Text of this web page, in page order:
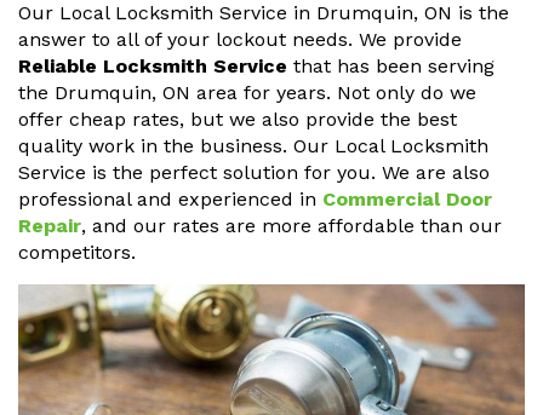
Our Local Locksmith Service in Drumquin, ON is the
answer to all of your lockout needs. We provide
Reliable Locksmith Service that has been serving
the Drumquin, ON area for years. Not only do we
offer cheap rates, but we also provide the best
quality work in the business. Our Local Locksmith
Service is the perfect solution for you. We are also
professional and experienced in Commercial Door
Repair, and our rates are more affordable than our
competitors.